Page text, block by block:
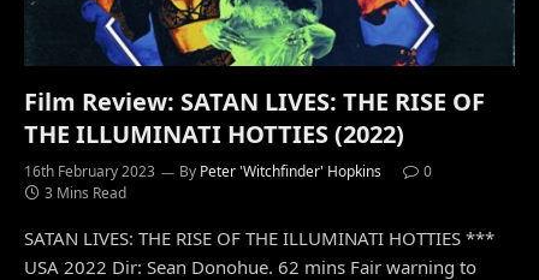
Film Review: SATAN LIVES: THE RISE OF
THE ILLUMINATI HOTTIES (2022)
16th February 2023 By Peter 'Witchfinder' Hopkins
0
3 Mins Read
SATAN LIVES: THE RISE OF THE ILLUMINATI HOTTIES ***
USA 2022 Dir: Sean Donohue. 62 mins Fair warning to